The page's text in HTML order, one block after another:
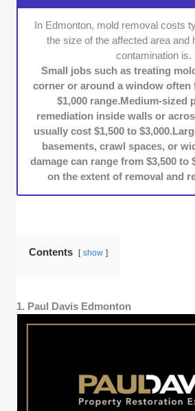
providing a quote. We
how detailed their
Remediation Methods
Standards:We checked if
followed industry-standard
procedures, like using
up negative air pressure,
of materials. We verified
service descriptions,
and looking at photos from
communication,
after service.
In Edmonton, mold removal costs
the size of the affected area and
contamination is.
Small jobs such as treating
corner or around a window often
$1,000 range.Medium-sized
remediation inside walls or
usually cost $1,500 to
basements, crawl spaces, or
damage can range from $3,500 to
on the extent of removal and
Contents show
1. Paul Davis Edmonton